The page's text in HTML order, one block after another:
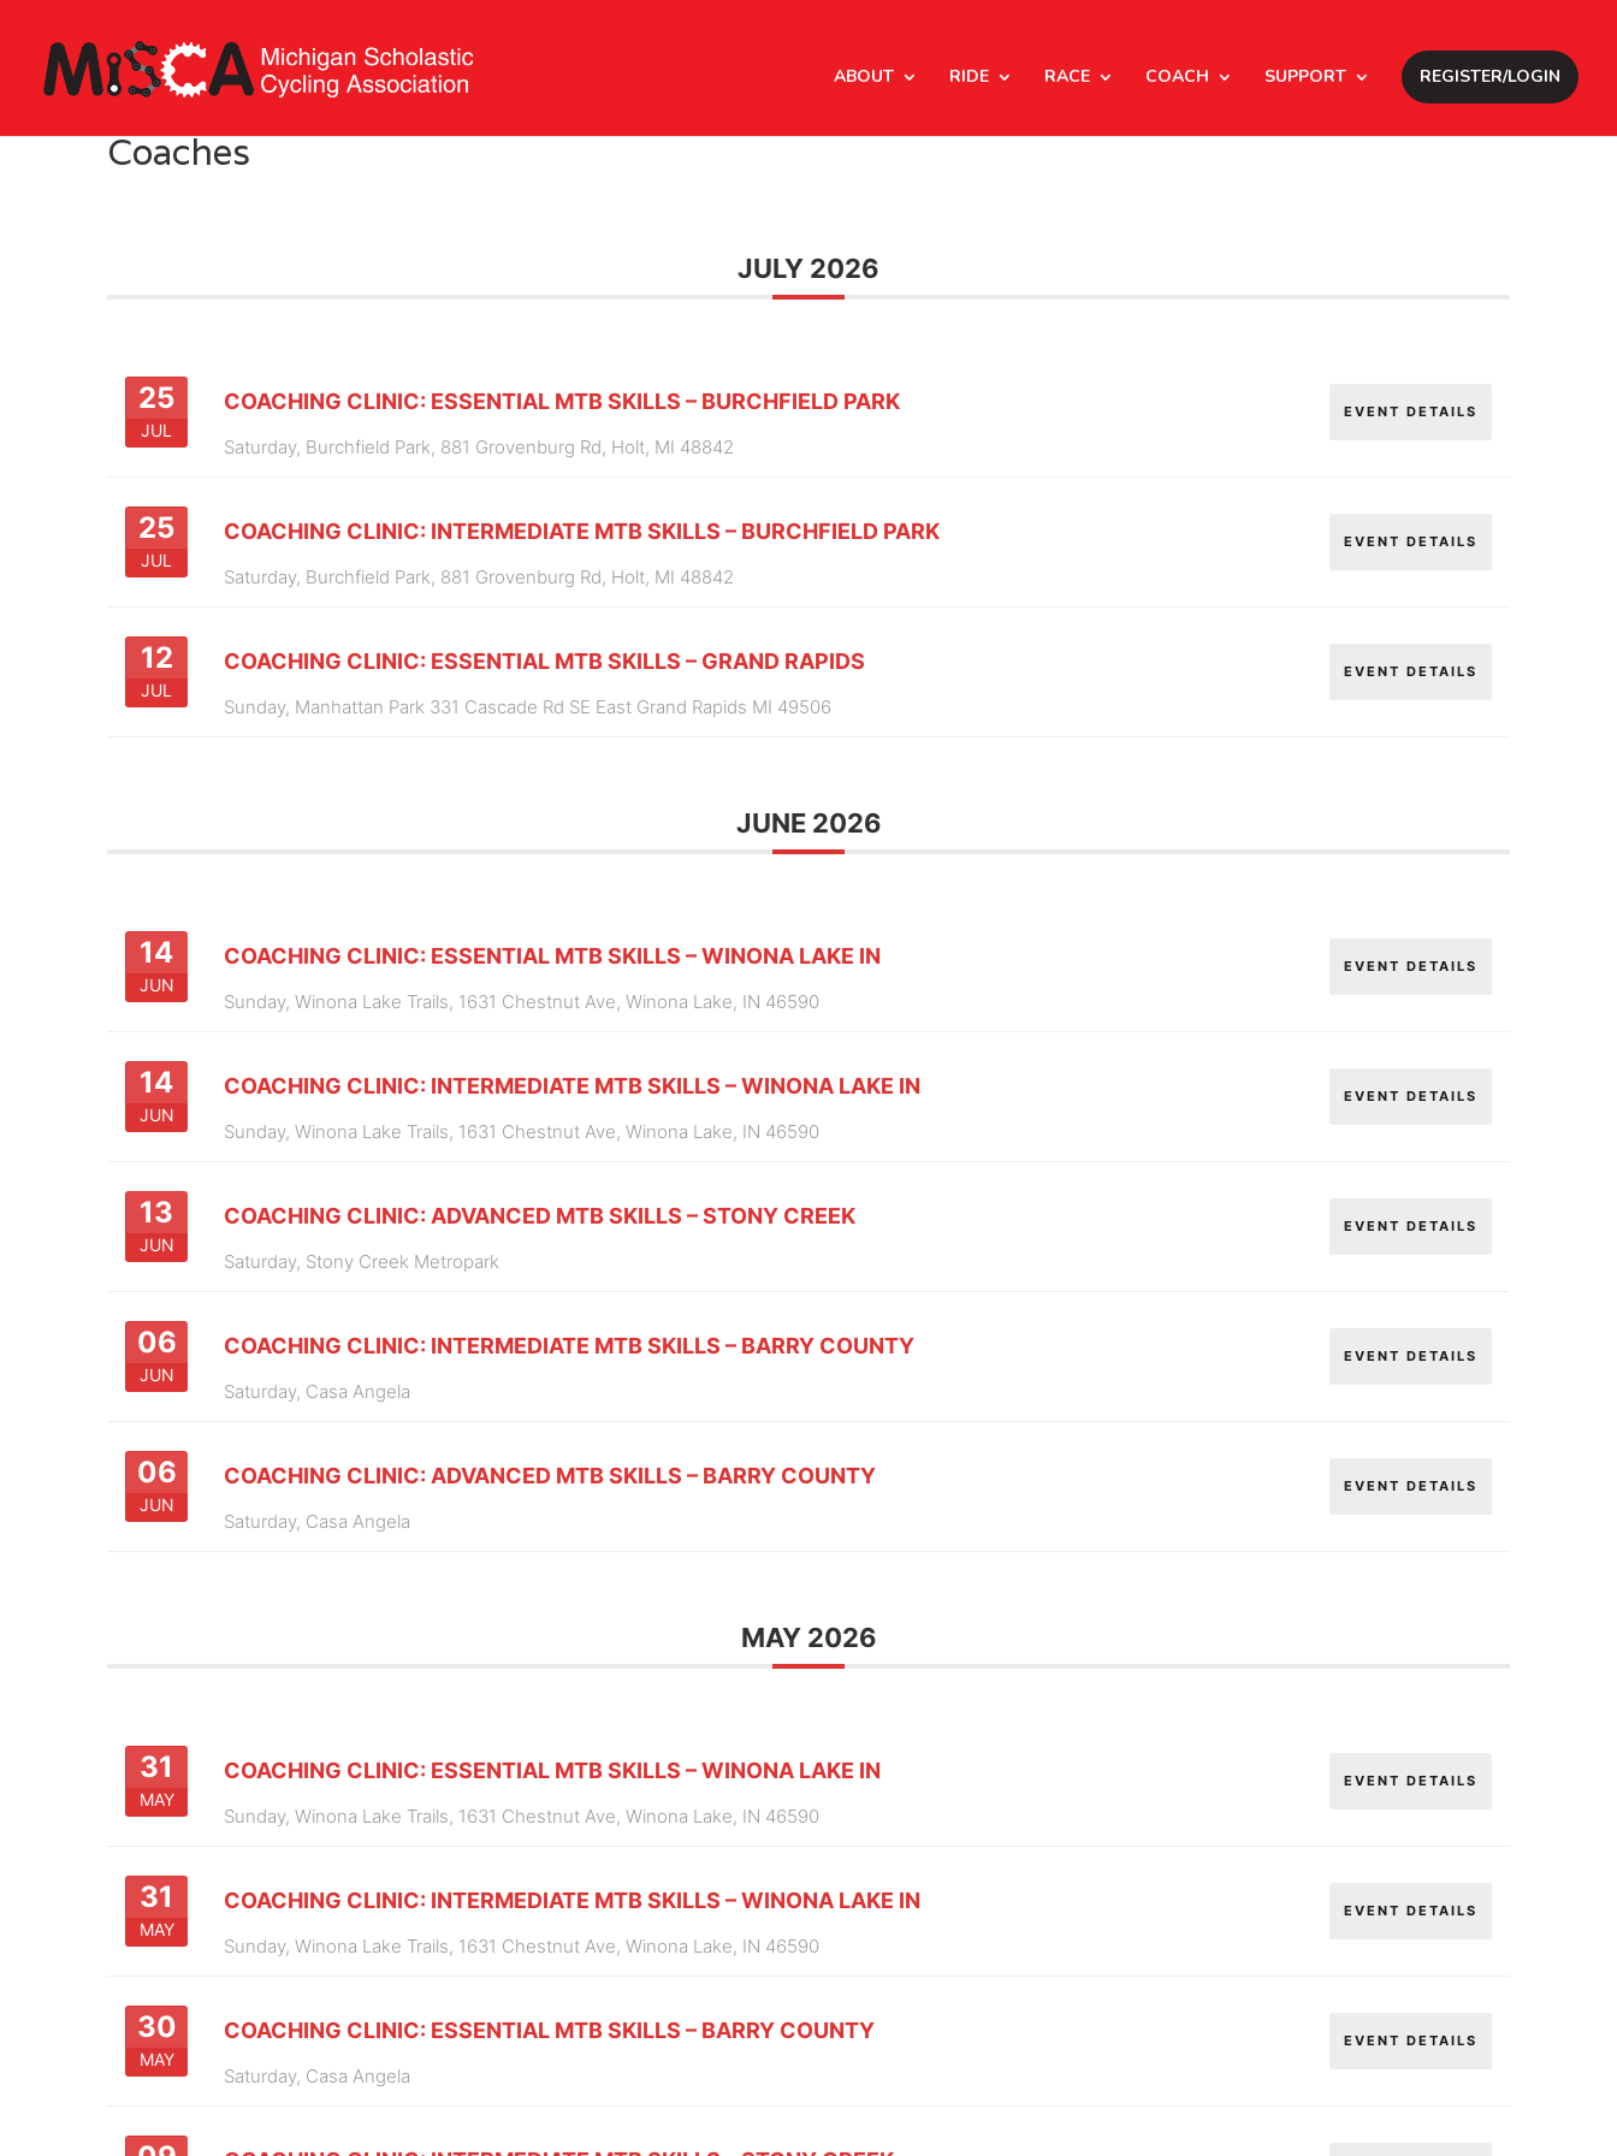
ABOUT RIDE RACE COACH SUPPORT REGISTER/LOGIN
Coaches
JULY 2026
25
JUL
COACHING CLINIC: ESSENTIAL MTB SKILLS – BURCHFIELD PARK
Saturday, Burchfield Park, 881 Grovenburg Rd, Holt, MI 48842
EVENT DETAILS
25
JUL
COACHING CLINIC: INTERMEDIATE MTB SKILLS – BURCHFIELD PARK
Saturday, Burchfield Park, 881 Grovenburg Rd, Holt, MI 48842
EVENT DETAILS
12
JUL
COACHING CLINIC: ESSENTIAL MTB SKILLS – GRAND RAPIDS
Sunday, Manhattan Park 331 Cascade Rd SE East Grand Rapids MI 49506
EVENT DETAILS
JUNE 2026
14
JUN
COACHING CLINIC: ESSENTIAL MTB SKILLS – WINONA LAKE IN
Sunday, Winona Lake Trails, 1631 Chestnut Ave, Winona Lake, IN 46590
EVENT DETAILS
14
JUN
COACHING CLINIC: INTERMEDIATE MTB SKILLS – WINONA LAKE IN
Sunday, Winona Lake Trails, 1631 Chestnut Ave, Winona Lake, IN 46590
EVENT DETAILS
13
JUN
COACHING CLINIC: ADVANCED MTB SKILLS – STONY CREEK
Saturday, Stony Creek Metropark
EVENT DETAILS
06
JUN
COACHING CLINIC: INTERMEDIATE MTB SKILLS – BARRY COUNTY
Saturday, Casa Angela
EVENT DETAILS
06
JUN
COACHING CLINIC: ADVANCED MTB SKILLS – BARRY COUNTY
Saturday, Casa Angela
EVENT DETAILS
MAY 2026
31
MAY
COACHING CLINIC: ESSENTIAL MTB SKILLS – WINONA LAKE IN
Sunday, Winona Lake Trails, 1631 Chestnut Ave, Winona Lake, IN 46590
EVENT DETAILS
31
MAY
COACHING CLINIC: INTERMEDIATE MTB SKILLS – WINONA LAKE IN
Sunday, Winona Lake Trails, 1631 Chestnut Ave, Winona Lake, IN 46590
EVENT DETAILS
30
MAY
COACHING CLINIC: ESSENTIAL MTB SKILLS – BARRY COUNTY
Saturday, Casa Angela
EVENT DETAILS